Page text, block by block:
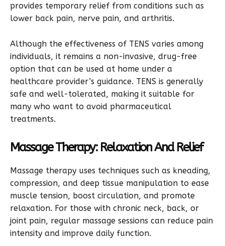
provides temporary relief from conditions such as
lower back pain, nerve pain, and arthritis.
Although the effectiveness of TENS varies among
individuals, it remains a non-invasive, drug-free
option that can be used at home under a
healthcare provider’s guidance. TENS is generally
safe and well-tolerated, making it suitable for
many who want to avoid pharmaceutical
treatments.
Massage Therapy: Relaxation And Relief
Massage therapy uses techniques such as kneading,
compression, and deep tissue manipulation to ease
muscle tension, boost circulation, and promote
relaxation. For those with chronic neck, back, or
joint pain, regular massage sessions can reduce pain
intensity and improve daily function.